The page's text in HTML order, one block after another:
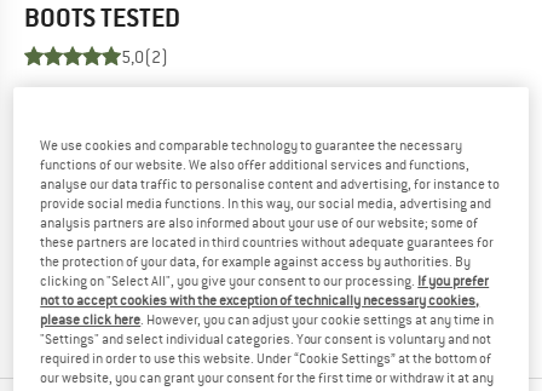
BOOTSTESTED
5,0(2)
Do you own this product? Have you tested it out?
Other customers will be happy to read your review – share
what you know.
WRITE A REVIEW
BUY PRODUCT
We use cookies and comparable technology to guarantee the necessary
functions of our website. We also offer additional services and functions,
analyse our data traffic to personalise content and advertising, for instance to
provide social media functions. In this way, our social media, advertising and
analysis partners are also informed about your use of our website; some of
these partners are located in third countries without adequate guarantees for
the protection of your data, for example against access by authorities. By
clicking on "Select All", you give your consent to our processing. If you prefer
not to accept cookies with the exception of technically necessary cookies,
please click here. However, you can adjust your cookie settings at any time in
"Settings" and select individual categories. Your consent is voluntary and not
required in order to use this website. Under “Cookie Settings” at the bottom of
our website, you can grant your consent for the first time or withdraw it at any